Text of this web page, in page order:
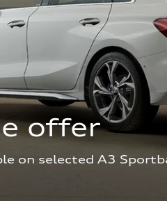
offer
on selected A3